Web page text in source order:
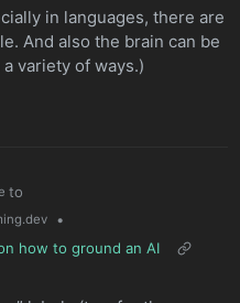
in languages, there are
And also the brain can be
variety of ways.)
to
•
how to ground an AI